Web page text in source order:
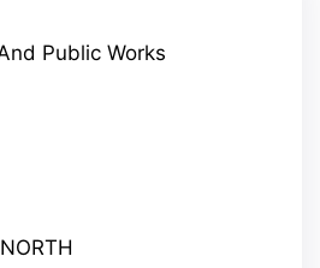
Public Works